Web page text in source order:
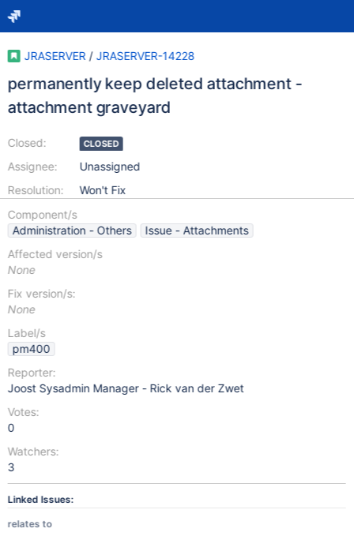
JRASERVER / JRASERVER-14228
permanently keep deleted attachment -
attachment graveyard
Closed:
Assignee:
Resolution:
CLOSED
Unassigned
Won't Fix
Component/s
Administration - Others
Issue - Attachments
Affected version/s
None
Fix version/s:
None
Label/s
pm400
Reporter:
Joost Sysadmin Manager - Rick van der Zwet
Votes:
0
Watchers:
3
Linked Issues:
relates to